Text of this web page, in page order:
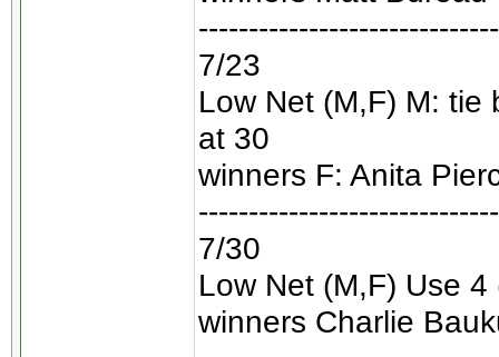
7/23
Low Net (M,F) M: tie
at 30
winners F: Anita
7/30
Low Net (M,F) Use
winners Charlie